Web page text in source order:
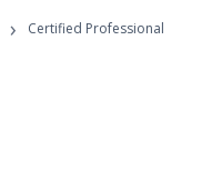
›
Certified Professional